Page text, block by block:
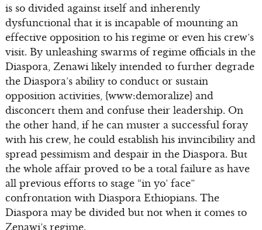
is so divided against itself and inherently
dysfunctional that it is incapable of mounting an
effective opposition to his regime or even his crew’s
visit. By unleashing swarms of regime officials in the
Diaspora, Zenawi likely intended to further degrade
the Diaspora’s ability to conduct or sustain
opposition activities, {www:demoralize} and
disconcert them and confuse their leadership. On
the other hand, if he can muster a successful foray
with his crew, he could establish his invincibility and
spread pessimism and despair in the Diaspora. But
the whole affair proved to be a total failure as have
all previous efforts to stage “in yo’ face”
confrontation with Diaspora Ethiopians. The
Diaspora may be divided but not when it comes to
Zenawi’s regime.